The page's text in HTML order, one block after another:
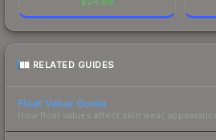
RELATED GUIDES
Float Value Guide
How float values affect skin wear,